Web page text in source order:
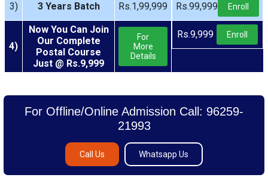
3) 3 Years Batch Rs.1,99,999 Rs.99,999 Enroll
4)
Now You Can Join
Our Complete
Postal Course
Just @ Rs.9,999
For
More
Details
Rs.9,999 Enroll
For Offline/Online Admission Call: 96259-
21993
Call Us Whatsapp Us